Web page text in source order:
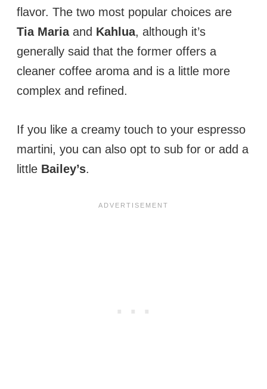
flavor. The two most popular choices are
Tia Mariaand Kahlua, although it’s
generally said that the former offers a
cleaner coffee aroma and is a little more
complex and refined.
If you like a creamy touch to your espresso
martini, you can also opt to sub for or add a
little Bailey’s.